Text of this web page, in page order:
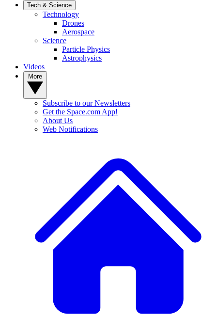
Tech & Science
Technology
Drones
Aerospace
Science
Particle Physics
Astrophysics
Videos
Subscribe to our Newsletters
Get the Space.com App!
About Us
Web Notifications